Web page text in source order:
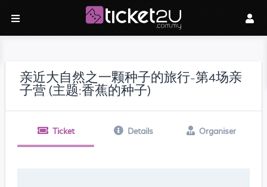
亲近大自然之一颗种子的旅行-第4场亲
子营 (主题:香蕉的种子)
Ticket Details Organiser